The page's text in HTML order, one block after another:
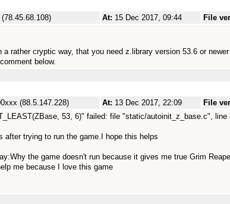
At: 15 Dec 2017, 09:44 File
a rather cryptic way, that you need z.library version 53.6 or
below.
(88.5.147.228) At: 13 Dec 2017, 22:09 File
53, 6)" failed: file "static/autoinit_z_base.c", line
after trying to run the game.I hope this helps
the game doesn't run because it gives me true Grim
me because I love this game